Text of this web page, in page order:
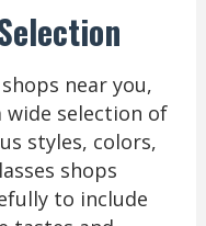
near you,
selection of
styles, colors,
shops
to include